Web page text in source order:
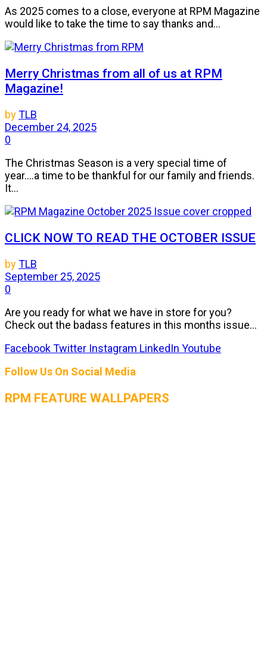
As 2025 comes to a close, everyone at RPM Magazine
would like to take the time to say thanks and...
Merry Christmas from all of us at RPM
Magazine!
byTLB
December 24, 2025
0
The Christmas Season is a very special time of
year....a time to be thankful for our family and friends.
It...
CLICK NOW TO READ THE OCTOBER ISSUE
byTLB
September 25, 2025
0
Are you ready for what we have in store for you?
Check out the badass features in this months issue...
FacebookTwitter Instagram LinkedIn Youtube
Follow Us On Social Media
RPM FEATURE WALLPAPERS